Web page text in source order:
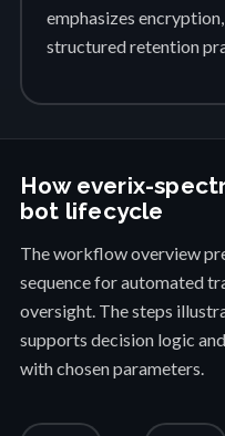
emphasizes
structured retention
How everix-
bot lifecycle
The workflow overview
sequence for automated
oversight. The steps
supports decision logic
with chosen parameters.